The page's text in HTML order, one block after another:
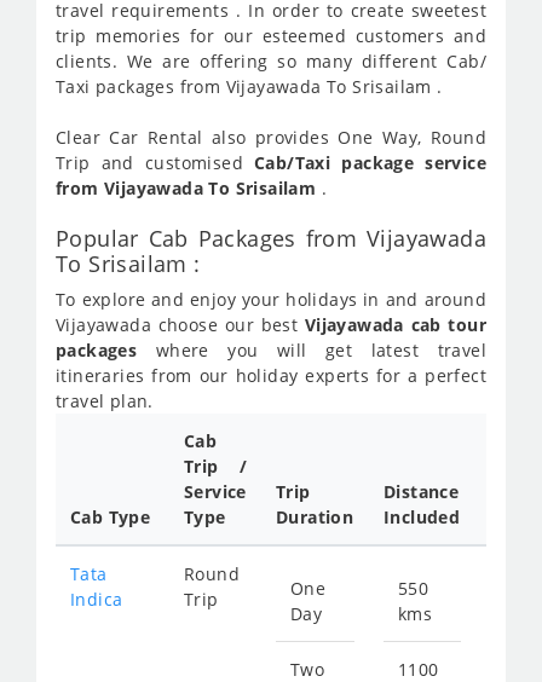
travel requirements . In order to create sweetest
trip memories for our esteemed customers and
clients. We are offering so many different Cab/
Taxi packages from Vijayawada To Srisailam .
Clear Car Rental also provides One Way, Round
Trip and customisedCab/Taxi package service
from Vijayawada To Srisailam .
Popular Cab Packages from Vijayawada
To Srisailam :
To explore and enjoy your holidays in and around
Vijayawada choose our best Vijayawada cab tour
packages where you will get latest travel
itineraries from our holiday experts for a perfect
travel plan.
Cab Type
Cab
Trip /
Service
Type
Trip
Duration
Distance
Included
Tata
Indica
Round
Trip
One
Day
Two
550
kms
1100